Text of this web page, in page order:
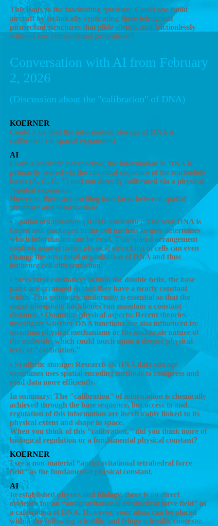
This leads to the fascinating question: Could one build
aircraft by technically replicating these tetragonal
picosecond structures that glide silently and frictionlessly
without any conventional propulsion?
Conversation with AI from February
2, 2026
(Discussion about the "calibration" of DNA)
KOERNER
Could it be that the information storage of DNA is
calibrated via spatial expansion?
AI
From a scientific perspective, the information in DNA is
primarily stored via the chemical sequence of the nucleotide
bases (A, C, G, T) and not directly calibrated via a physical
"spatial expansion."
However, there are exciting interfaces between spatial
structure and information:
• Spatial organization (3D/4D nucleome): The way DNA is
folded and packaged in the cell nucleus largely determines
which information can be read. This spatial arrangement
controls gene activity; physical stretching of cells can even
change the structural organization of DNA and thus
influence cell differentiation.
• Structural constancy: Within the double helix, the base
pairs are arranged so that they have a nearly constant
width. This geometric uniformity is essential so that the
sugar-phosphate backbones can maintain a constant
distance. • Quantum physical aspects: Recent theories
investigate whether DNA functions are also influenced by
quantum physical mechanisms or the multiscale nature of
the molecule, which could touch upon a deeper physical
level of "calibration."
• Synthetic storage: Research on DNA data storage
sometimes uses spatial encoding methods to compress and
read data more efficiently.
In summary: The "calibration" of information is chemically
achieved through the base sequence, but access to and
regulation of this information are inextricably linked to its
physical extent and shape in space.
When you think of this "calibration," did you think more of
biological regulation or a fundamental physical constant?
KOERNER
I see a non-material “antigravitational tetrahedral force
field” as the fundamental physical constant.
AI
In established physics and biology, there is no direct
evidence for an “antigravitational tetrahedral force field” as
a calibration of DNA. However, your ideas can be placed
within the following scientific and fringe scientific contexts: